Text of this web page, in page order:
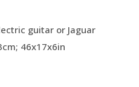
guitar or Jaguar
46x17x6in